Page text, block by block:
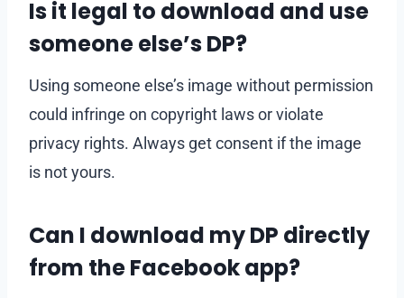
Is it legal to download and use
someone else’s DP?
Using someone else’s image without permission
could infringe on copyright laws or violate
privacy rights. Always get consent if the image
is not yours.
Can I download my DP directly
from the Facebook app?